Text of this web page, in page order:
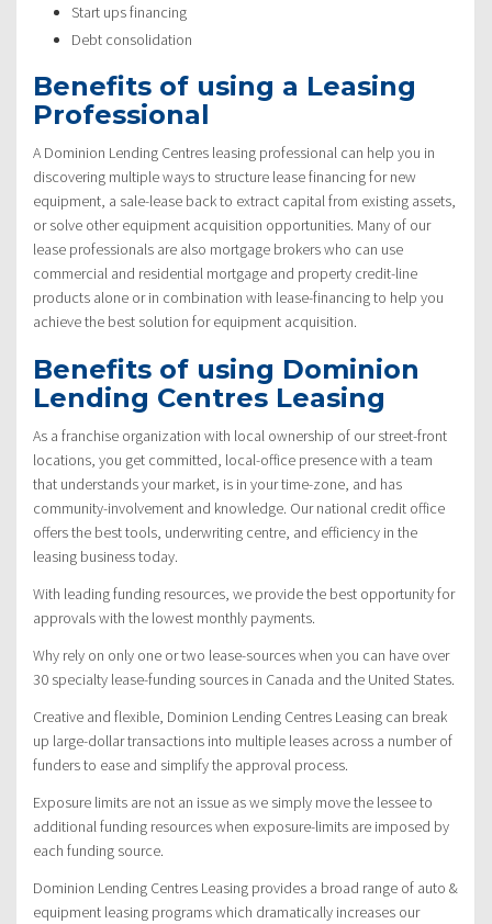
Start ups financing
Debt consolidation
Benefits of using a Leasing
Professional
A Dominion Lending Centres leasing professional can help you in
discovering multiple ways to structure lease financing for new
equipment, a sale-lease back to extract capital from existing assets,
or solve other equipment acquisition opportunities. Many of our
lease professionals are also mortgage brokers who can use
commercial and residential mortgage and property credit-line
products alone or in combination with lease-financing to help you
achieve the best solution for equipment acquisition.
Benefits of using Dominion
Lending Centres Leasing
As a franchise organization with local ownership of our street-front
locations, you get committed, local-office presence with a team
that understands your market, is in your time-zone, and has
community-involvement and knowledge. Our national credit office
offers the best tools, underwriting centre, and efficiency in the
leasing business today.
With leading funding resources, we provide the best opportunity for
approvals with the lowest monthly payments.
Why rely on only one or two lease-sources when you can have over
30 specialty lease-funding sources in Canada and the United States.
Creative and flexible, Dominion Lending Centres Leasing can break
up large-dollar transactions into multiple leases across a number of
funders to ease and simplify the approval process.
Exposure limits are not an issue as we simply move the lessee to
additional funding resources when exposure-limits are imposed by
each funding source.
Dominion Lending Centres Leasing provides a broad range of auto &
equipment leasing programs which dramatically increases our